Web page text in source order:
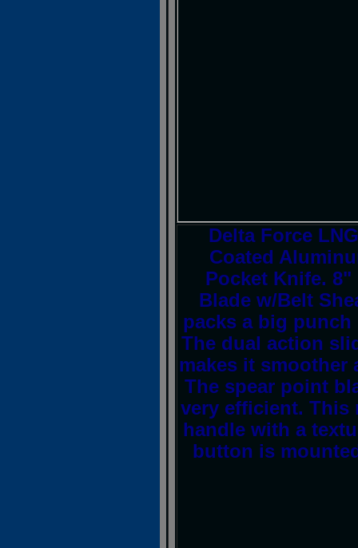
Delta Force
Coated
Pocket Knife. 8"
Blade w/Belt
packs a big
The dual action
makes it smoother
The spear point
very efficient. This
handle with a
button is